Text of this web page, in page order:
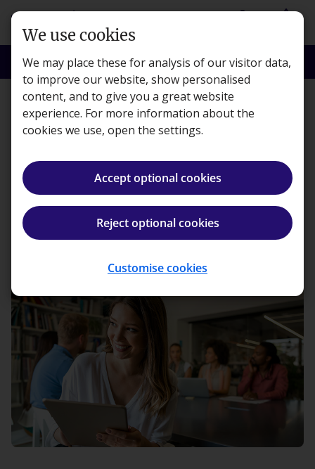
Skip to main content person shopping_basket
search Search menu Menu
Workplace
a Gen Z workforce
Kaplan · 2 minute read · Published 24 Jul, 2025
We use cookies
We may place these for analysis of our visitor data,
to improve our website, show personalised
content, and to give you a great website
experience. For more information about the
cookies we use, open the settings.
Accept optional cookies
Reject optional cookies
Customise cookies